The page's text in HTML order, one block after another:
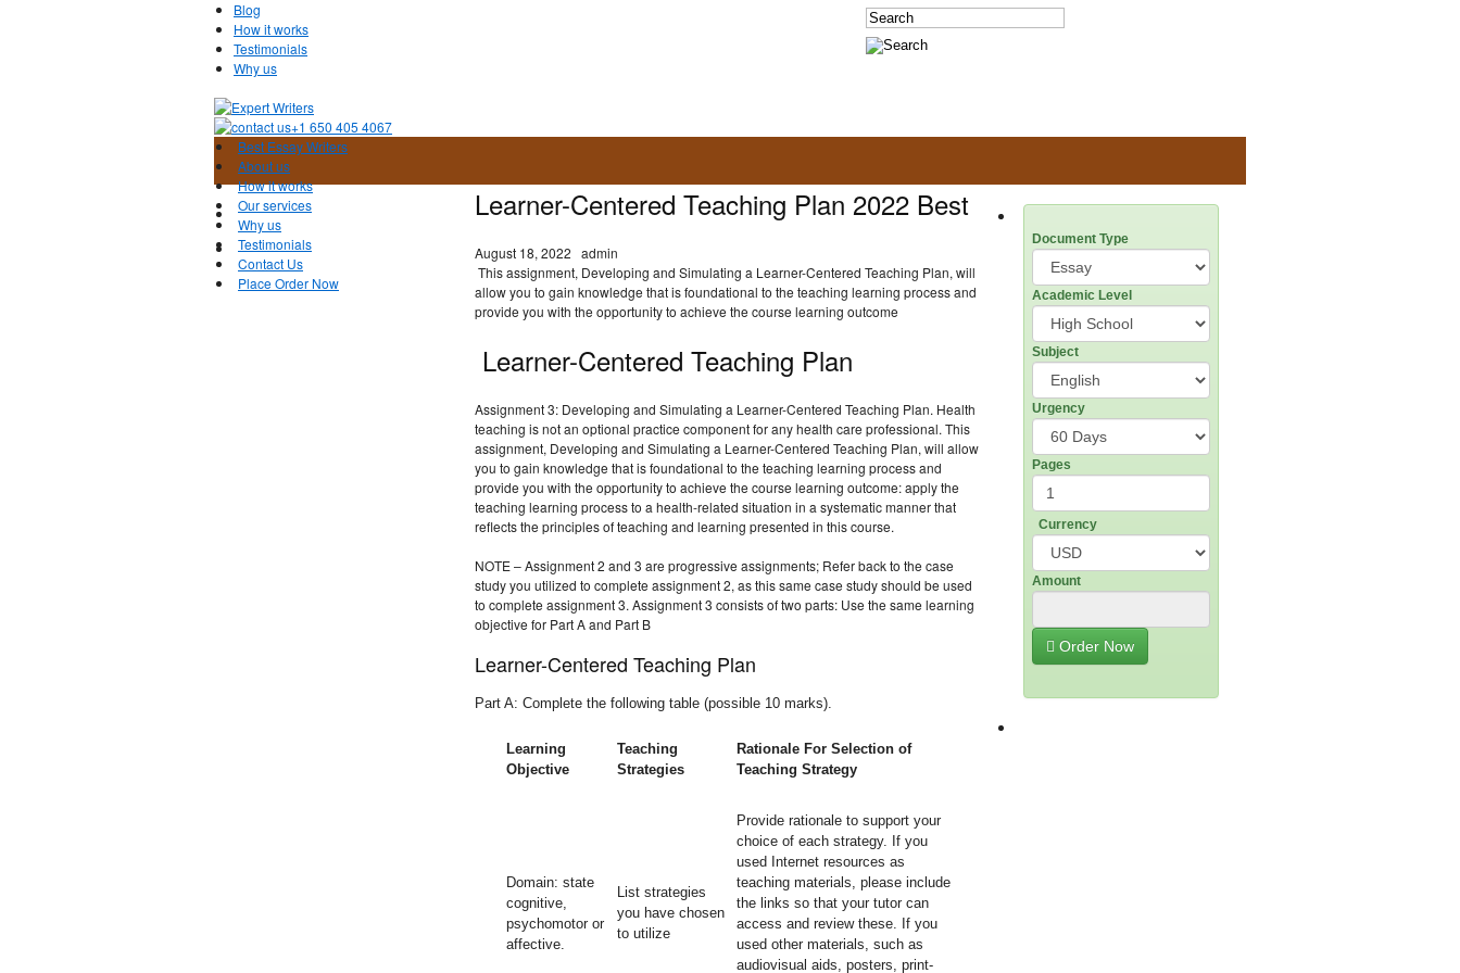
Blog
How it works
Testimonials
Why us
+1 650 405 4067
Best Essay Writers
About us
How it works
Our services
Why us
Testimonials
Contact Us
Place Order Now
Learner-Centered Teaching Plan 2022 Best
August 18, 2022 admin
This assignment, Developing and Simulating a Learner-Centered Teaching Plan, will
allow you to gain knowledge that is foundational to the teaching learning process and
provide you with the opportunity to achieve the course learning outcome
Learner-Centered Teaching Plan
Assignment 3: Developing and Simulating a Learner-Centered Teaching Plan. Health
teaching is not an optional practice component for any health care professional. This
assignment, Developing and Simulating a Learner-Centered Teaching Plan, will allow
you to gain knowledge that is foundational to the teaching learning process and
provide you with the opportunity to achieve the course learning outcome: apply the
teaching learning process to a health-related situation in a systematic manner that
reflects the principles of teaching and learning presented in this course.
NOTE – Assignment 2 and 3 are progressive assignments; Refer back to the case
study you utilized to complete assignment 2, as this same case study should be used
to complete assignment 3. Assignment 3 consists of two parts: Use the same learning
objective for Part A and Part B
Learner-Centered Teaching Plan
Part A: Complete the following table (possible 10 marks).
Learning
Objective
Teaching
Strategies
Rationale For Selection of
Teaching Strategy
Domain: state
cognitive,
psychomotor or
affective.
List strategies
you have chosen
to utilize
Provide rationale to support your
choice of each strategy. If you
used Internet resources as
teaching materials, please include
the links so that your tutor can
access and review these. If you
used other materials, such as
audiovisual aids, posters, print-
Document Type
Academic Level
Subject
Urgency
Pages
Currency
Amount
Order Now